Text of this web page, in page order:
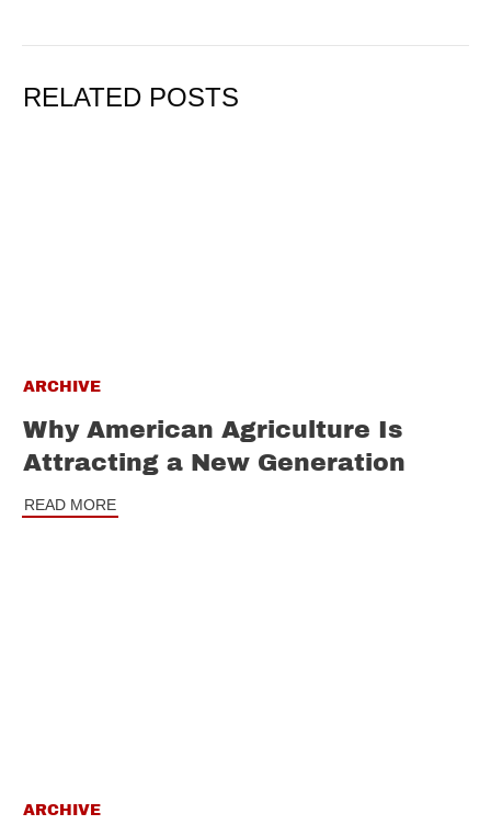
RELATED POSTS
ARCHIVE
Why American Agriculture Is
Attracting a New Generation
READ MORE
ARCHIVE